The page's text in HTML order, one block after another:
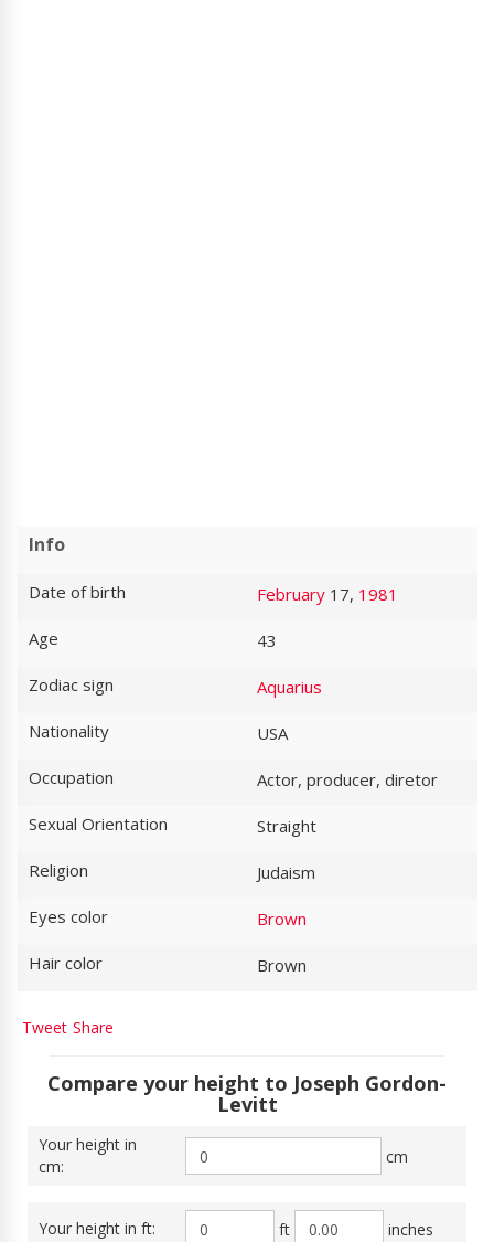
Info
Date of birth February 17, 1981
Age
43
Zodiac sign
Aquarius
Nationality
USA
Occupation
Actor, producer, diretor
Sexual Orientation
Straight
Religion
Judaism
Eyes color
Brown
Hair color
Brown
Tweet Share
Compare your height to Joseph Gordon-
Levitt
Your height in
cm:
cm
Your height in ft: ft inches